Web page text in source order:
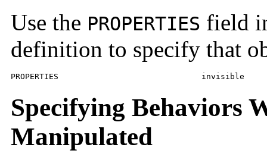
Use the PROPERTIES field
definition to specify that
PROPERTIES				invisible
Specifying Behaviors
Manipulated